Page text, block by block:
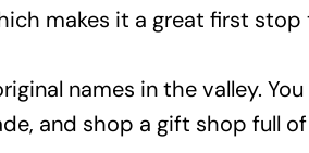
makes it a great first stop
names in the valley.
and shop a gift shop full